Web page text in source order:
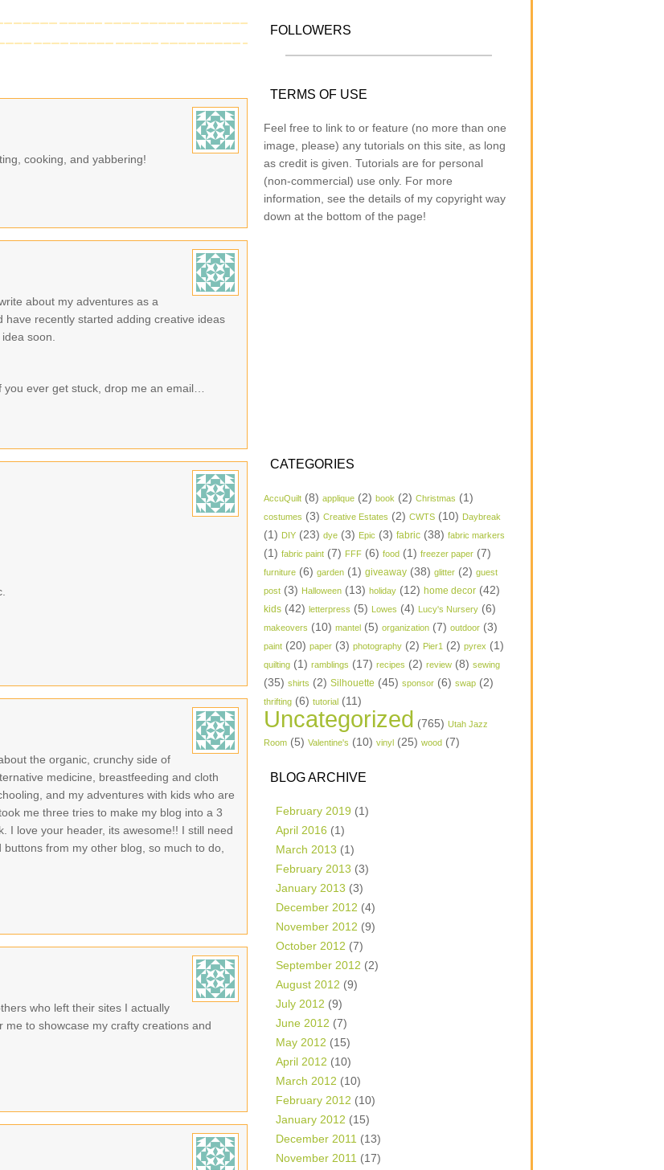
cooking, and yabbering!
about my adventures as a
recently started adding creative ideas
soon.
ever get stuck, drop me an email…
the organic, crunchy side of
medicine, breastfeeding and cloth
and my adventures with kids who are
me three tries to make my blog into a 3
I love your header, its awesome!! I still need
from my other blog, so much to do,
who left their sites I actually
to showcase my crafty creations and
FOLLOWERS
TERMS OF USE
Feel free to link to or feature (no more than one
image, please) any tutorials on this site, as long
as credit is given. Tutorials are for personal
(non-commercial) use only. For more
information, see the details of my copyright way
down at the bottom of the page!
CATEGORIES
AccuQuilt (8) applique (2) book (2) Christmas (1)
costumes (3) Creative Estates (2) CWTS (10) Daybreak
(1) DIY (23) dye (3) Epic (3) fabric (38) fabric markers
(1) fabric paint (7) FFF (6) food (1) freezer paper (7)
furniture (6) garden (1) giveaway (38) glitter (2) guest
post (3) Halloween (13) holiday (12) home decor (42)
kids (42) letterpress (5) Lowes (4) Lucy's Nursery (6)
makeovers (10) mantel (5) organization (7) outdoor (3)
paint (20) paper (3) photography (2) Pier1 (2) pyrex (1)
quilting (1) ramblings (17) recipes (2) review (8) sewing
(35) shirts (2) Silhouette (45) sponsor (6) swap (2)
thrifting (6) tutorial (11)
Uncategorized (765) Utah Jazz
Room (5) Valentine's (10) vinyl (25) wood (7)
BLOG ARCHIVE
February 2019 (1)
April 2016 (1)
March 2013 (1)
February 2013 (3)
January 2013 (3)
December 2012 (4)
November 2012 (9)
October 2012 (7)
September 2012 (2)
August 2012 (9)
July 2012 (9)
June 2012 (7)
May 2012 (15)
April 2012 (10)
March 2012 (10)
February 2012 (10)
January 2012 (15)
December 2011 (13)
November 2011 (17)